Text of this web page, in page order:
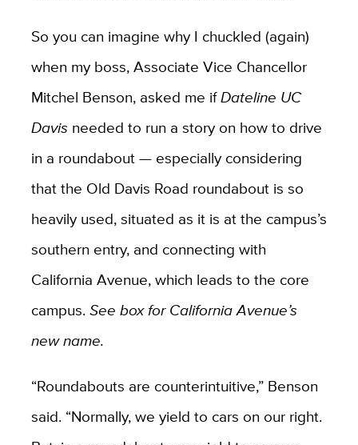
So you can imagine why I chuckled (again)
when my boss, Associate Vice Chancellor
Mitchel Benson, asked me ifDateline UC
Davis needed to run a story on how to drive
in a roundabout — especially considering
that the Old Davis Road roundabout is so
heavily used, situated as it is at the campus’s
southern entry, and connecting with
California Avenue, which leads to the core
campus. See box for California Avenue’s
new name.
“Roundabouts are counterintuitive,” Benson
said. “Normally, we yield to cars on our right.